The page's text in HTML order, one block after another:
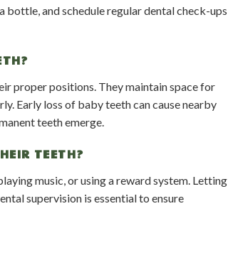
and schedule regular dental check-ups
proper positions. They maintain space for
Early loss of baby teeth can cause nearby
teeth emerge.
TEETH?
music, or using a reward system. Letting
supervision is essential to ensure